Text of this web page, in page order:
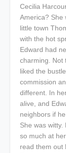
Cecilia
America? She
little town
with the hot
Edward had
charming. Not
liked the
commission
different. In
alive, and
neighbors if
She was
so much at
read them out